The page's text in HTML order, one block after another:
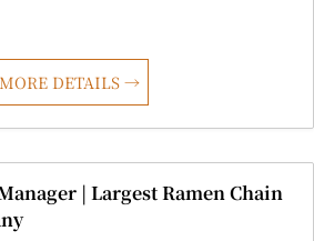
MORE DETAILS
| Largest Ramen Chain